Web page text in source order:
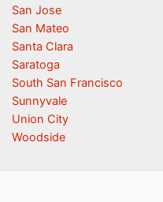
San Jose
San Mateo
Santa Clara
Saratoga
South San Francisco
Sunnyvale
Union City
Woodside